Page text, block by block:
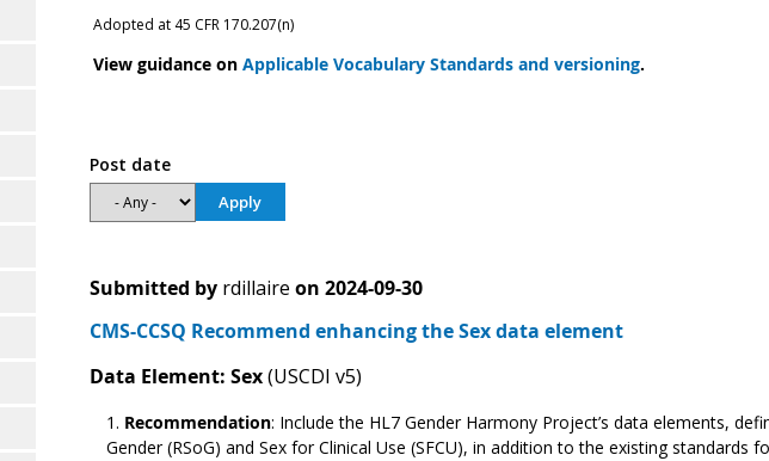
Adopted at 45 CFR 170.207(n)
View guidance onApplicable Vocabulary Standards and versioning.
Post date
Submitted by rdillaire on 2024-09-30
CMS-CCSQ Recommend enhancing the Sex data element
Data Element: Sex(USCDI v5)
Recommendation: Include the HL7 Gender Harmony Project’s data elements,
Gender (RSoG) and Sex for Clinical Use (SFCU), in addition to the existing standards